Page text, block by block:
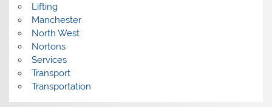
Lifting
Manchester
North West
Nortons
Services
Transport
Transportation